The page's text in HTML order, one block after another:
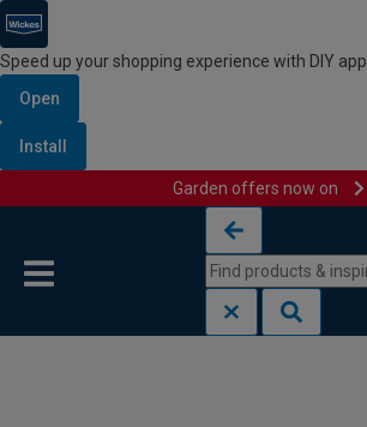
Speed up your shopping experience with DIY app
Open
Install
Garden offers now on